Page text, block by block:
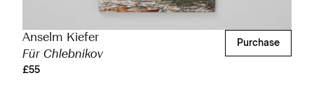
Anselm Kiefer
Für Chlebnikov
£55
Purchase